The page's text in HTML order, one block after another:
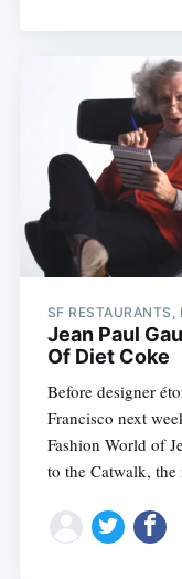
SF RESTAURANTS,
Jean Paul
Of Diet Coke
Before designer
Francisco next
Fashion World of
to the Catwalk, the